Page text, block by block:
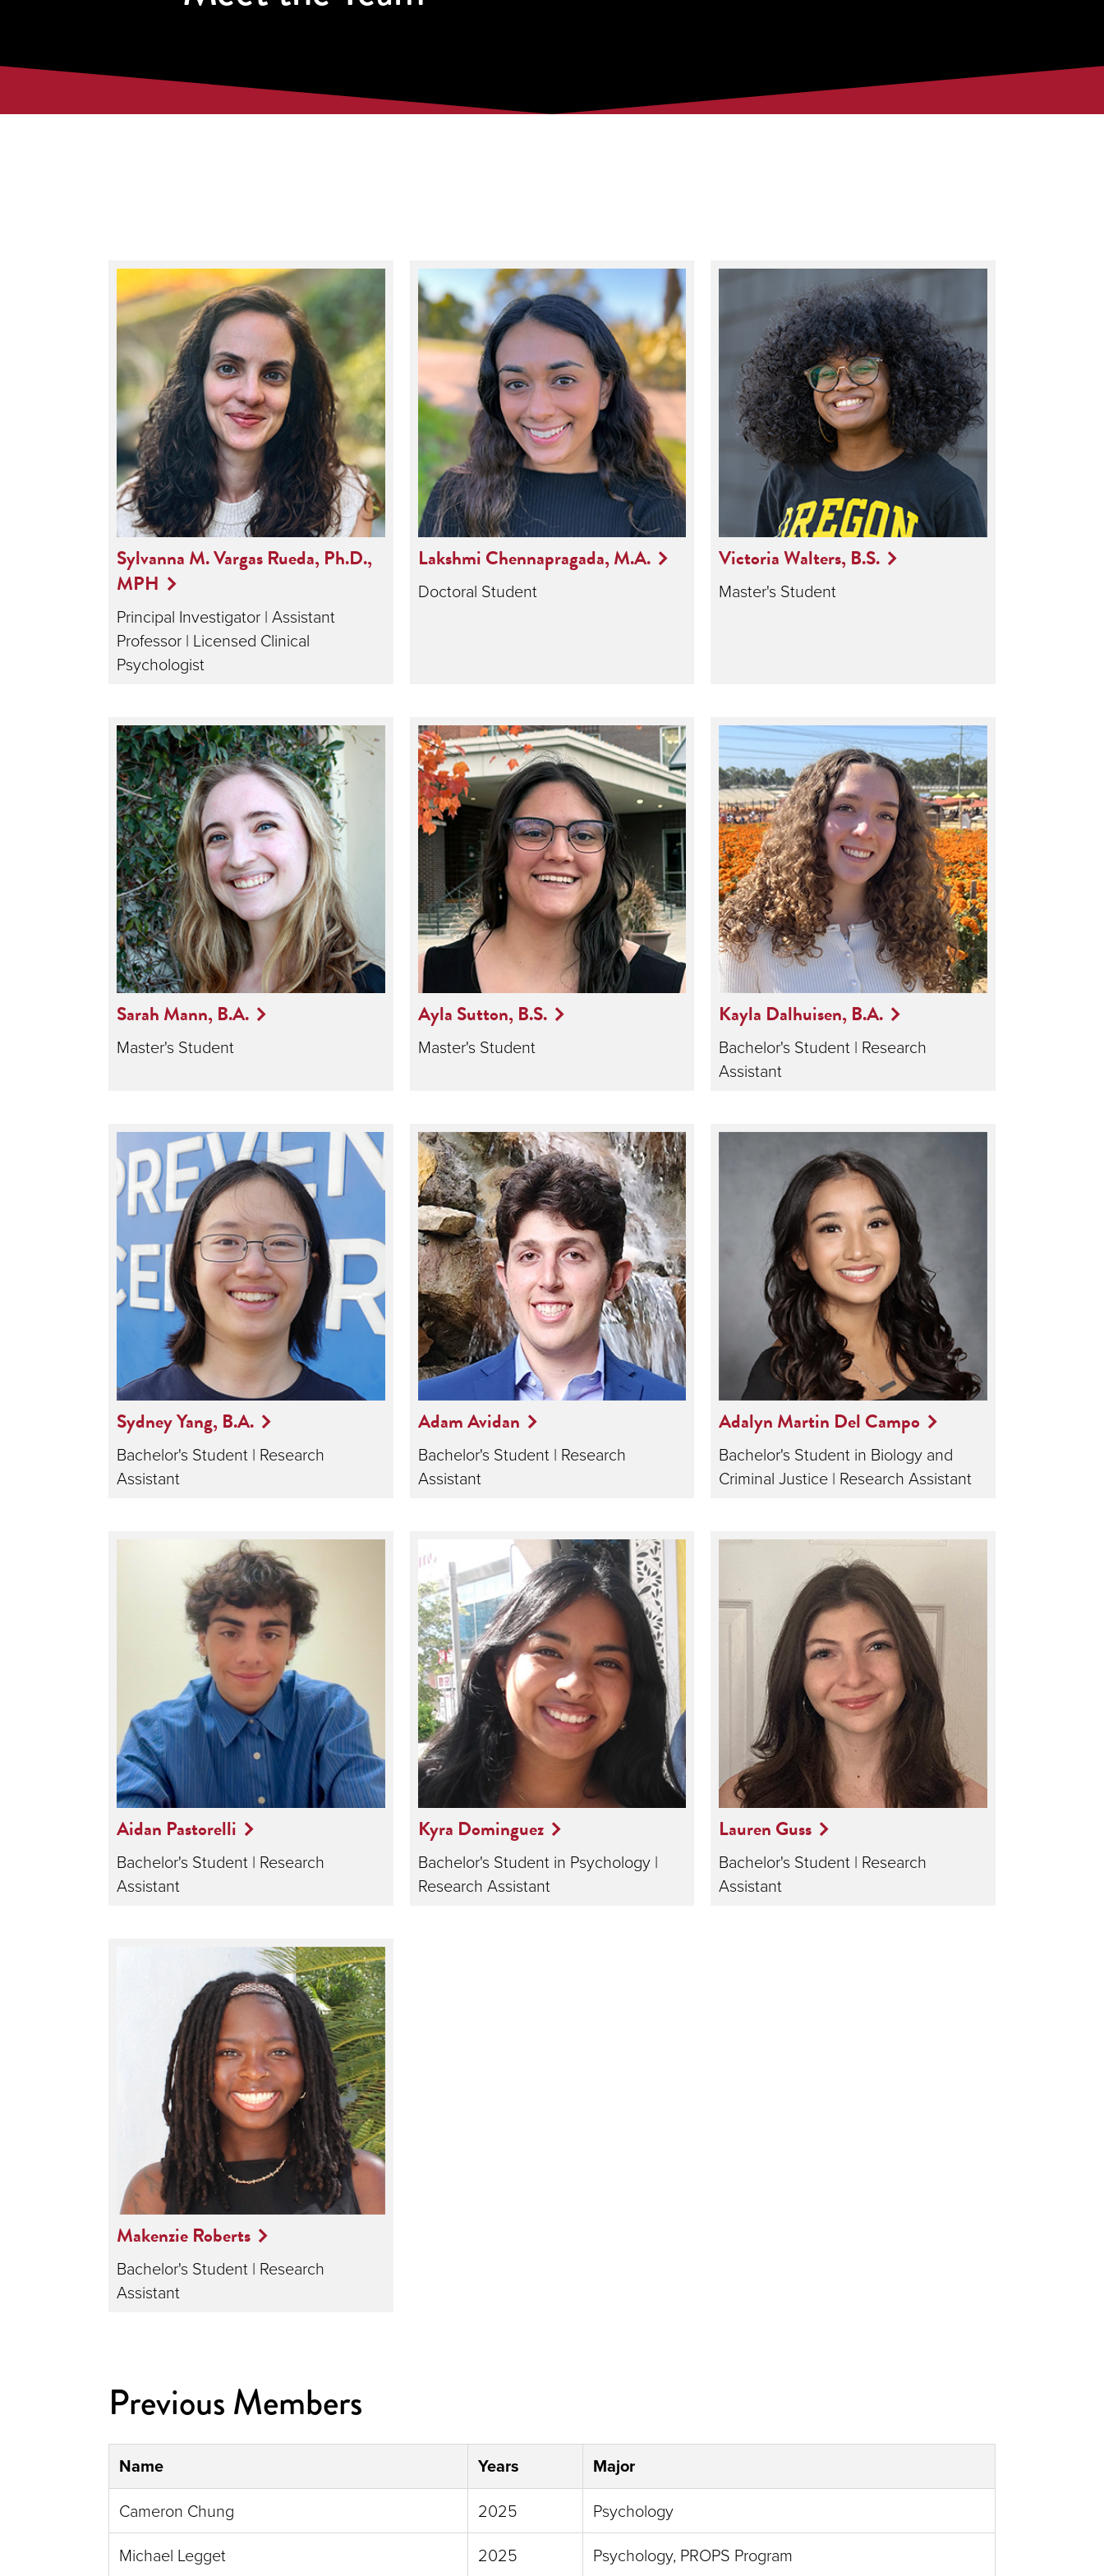
Sylvanna M. Vargas Rueda, Ph.D.,
MPH
Principal Investigator | Assistant
Professor | Licensed Clinical
Psychologist
Lakshmi Chennapragada, M.A.
Doctoral Student
Victoria Walters, B.S.
Master's Student
Sarah Mann, B.A.
Master's Student
Ayla Sutton, B.S.
Master's Student
Kayla Dalhuisen, B.A.
Bachelor's Student | Research
Assistant
Sydney Yang, B.A.
Bachelor's Student | Research
Assistant
Adam Avidan
Bachelor's Student | Research
Assistant
Adalyn Martin Del Campo
Bachelor's Student in Biology and
Criminal Justice | Research Assistant
Aidan Pastorelli
Bachelor's Student | Research
Assistant
Kyra Dominguez
Bachelor's Student in Psychology |
Research Assistant
Lauren Guss
Bachelor's Student | Research
Assistant
Makenzie Roberts
Bachelor's Student | Research
Assistant
Previous Members
Name Years Major
Cameron Chung 2025
Psychology
Michael Legget
2025 Psychology, PROPS Program